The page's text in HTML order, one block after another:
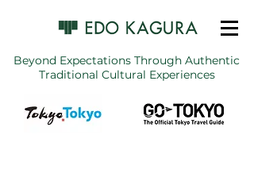
Beyond Expectations Through Authentic
Traditional Cultural Experiences